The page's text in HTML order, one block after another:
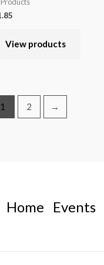
View products
1 2 →
Home Events